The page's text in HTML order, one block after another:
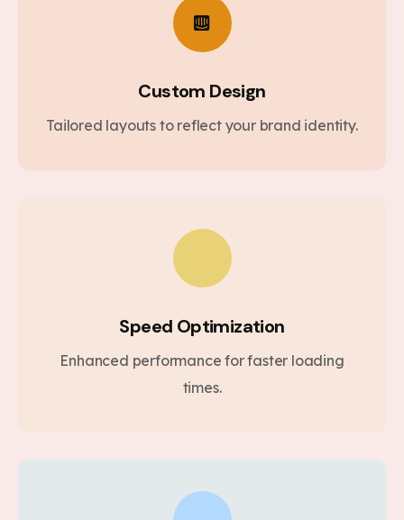
Custom Design
Tailored layouts to reflect your brand identity.
Speed Optimization
Enhanced performance for faster loading
times.